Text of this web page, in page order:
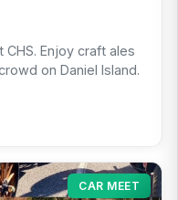
Enjoy craft ales
on Daniel Island.
CAR MEET